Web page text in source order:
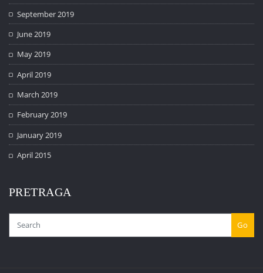
September 2019
June 2019
May 2019
April 2019
March 2019
February 2019
January 2019
April 2015
PRETRAGA
Go